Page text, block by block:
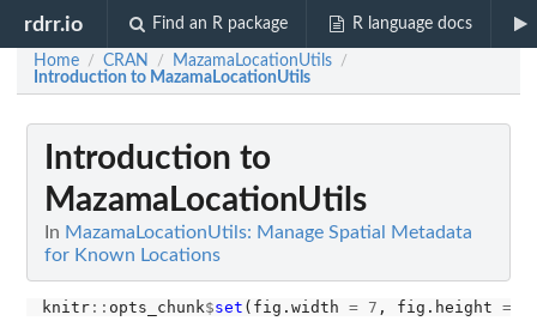
rdrr.io Find an R package R language docs
Home / CRAN / MazamaLocationUtils /
Introduction to MazamaLocationUtils
Introduction to
MazamaLocationUtils
In MazamaLocationUtils: Manage Spatial Metadata
for Known Locations
knitr:: opts_chunk$set (fig.width = 7 , fig.height =